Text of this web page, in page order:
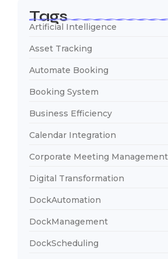
Tags
Artificial Intelligence
Asset Tracking
Automate Booking
Booking System
Business Efficiency
Calendar Integration
Corporate Meeting Management
Digital Transformation
DockAutomation
DockManagement
DockScheduling